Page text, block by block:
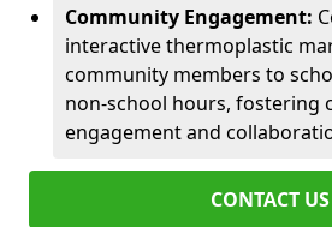
Community Engagement:
interactive thermoplastic
community members to
non-school hours, fostering
engagement and
CONTACT US